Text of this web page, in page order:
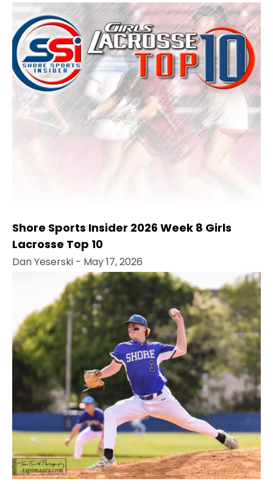
Shore Sports Insider 2026 Week 8 Girls
Lacrosse Top 10
Dan Yeserski - May 17, 2026